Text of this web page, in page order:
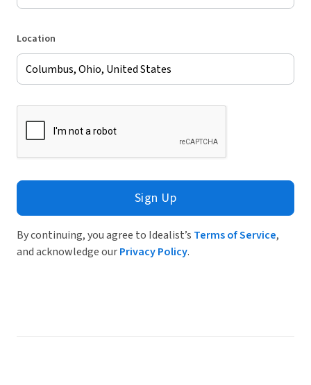
Location
Sign Up
By continuing, you agree to Idealist’s Terms of Service,
and acknowledge ourPrivacy Policy.